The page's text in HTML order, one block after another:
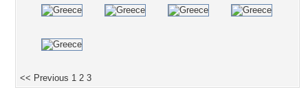
<< Previous 1 2 3